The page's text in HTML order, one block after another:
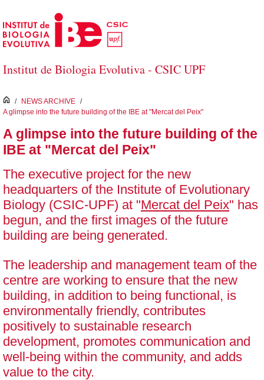
Skip to Main Content
Institut de Biologia Evolutiva - CSIC UPF
inici
/ NEWS ARCHIVE /
A glimpse into the future building of the IBE at "Mercat del Peix"
A glimpse into the future building of the
IBE at "Mercat del Peix"
The executive project for the new
headquarters of the Institute of Evolutionary
Biology (CSIC-UPF) at "Mercat del Peix" has
begun, and the first images of the future
building are being generated.
The leadership and management team of the
centre are working to ensure that the new
building, in addition to being functional, is
environmentally friendly, contributes
positively to sustainable research
development, promotes communication and
well-being within the community, and adds
value to the city.